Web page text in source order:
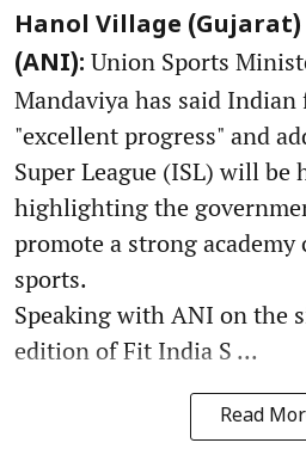
Hanol Village
(ANI): Union Sports
Mandaviya has said
"excellent progress" and
Super League (ISL) will be
highlighting the
promote a strong academy
sports.
Speaking with ANI on the
edition of Fit India S ...
Read